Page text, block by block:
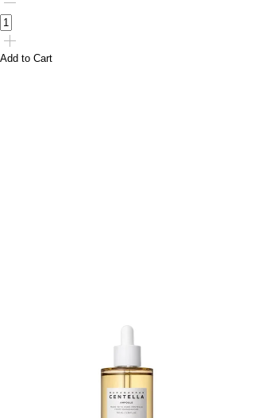
Add to Cart